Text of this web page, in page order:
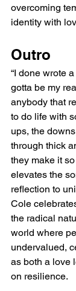
overcoming
identity with
Outro
“I done wrote
gotta be my
anybody that
to do life with
ups, the
through thick
they make it
elevates the
reflection to
Cole
the radical
world where
undervalued,
as both a love
on resilience.